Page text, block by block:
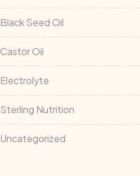
Black Seed Oil
Castor Oil
Electrolyte
Sterling Nutrition
Uncategorized